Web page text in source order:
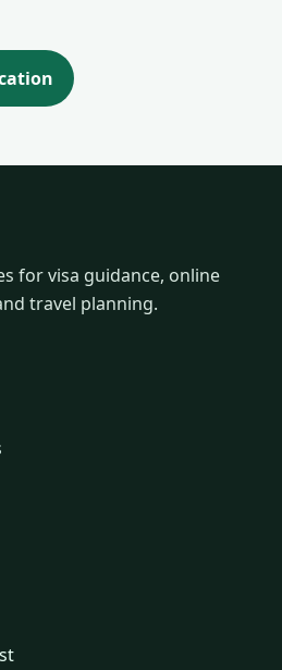
for visa guidance, online
travel planning.